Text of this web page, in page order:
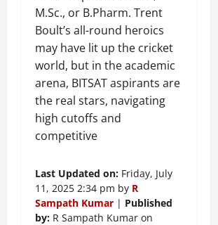
M.Sc., or B.Pharm. Trent
Boult’s all-round heroics
may have lit up the cricket
world, but in the academic
arena, BITSAT aspirants are
the real stars, navigating
high cutoffs and
competitive
Last Updated on: Friday, July
11, 2025 2:34 pm by R
Sampath Kumar | Published
by: R Sampath Kumar on